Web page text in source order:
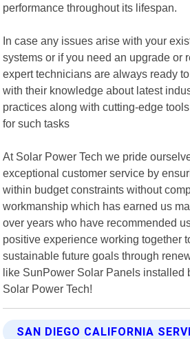
performance throughout its lifespan.
In case any issues arise with your
systems or if you need an upgrade or
expert technicians are always ready
with their knowledge about latest
practices along with cutting-edge
for such tasks
At Solar Power Tech we pride
exceptional customer service by
within budget constraints without
workmanship which has earned us
over years who have recommended
positive experience working together
sustainable future goals through
like SunPower Solar Panels installed
Solar Power Tech!
SAN DIEGO CALIFORNIA